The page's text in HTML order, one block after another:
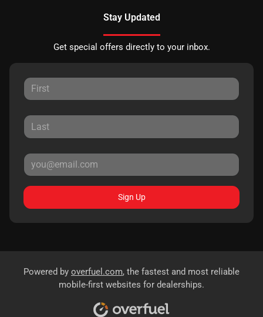
Stay Updated
Get special offers directly to your inbox.
Sign Up
Powered by overfuel.com, the fastest and most reliable
mobile-first websites for dealerships.